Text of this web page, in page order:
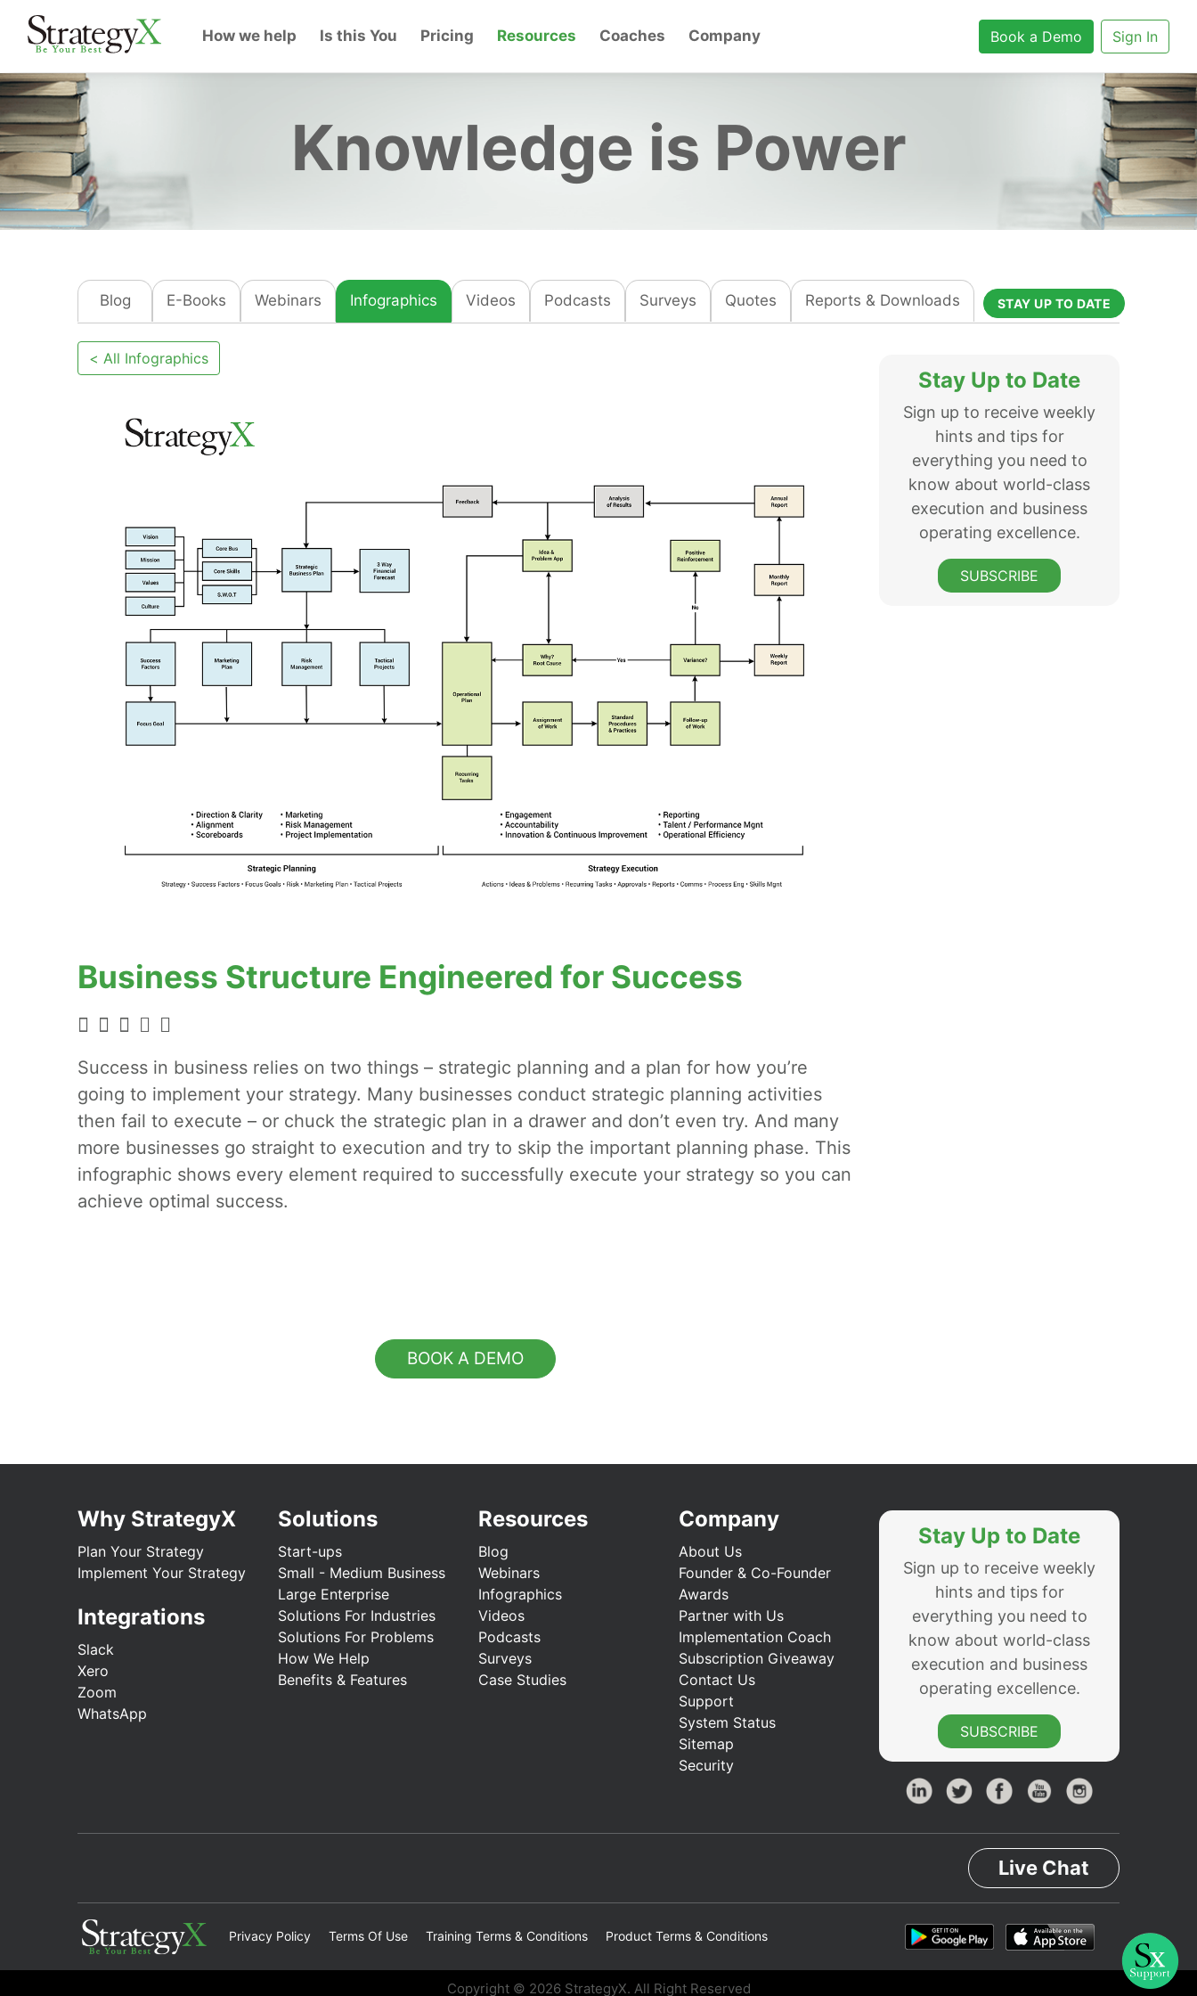
How we help Is this You Pricing Resources Coaches Company Book a Demo Sign In
Knowledge is Power
Blog E-Books Webinars Infographics Videos Podcasts Surveys Quotes Reports & Downloads STAY UP TO DATE
< All Infographics
Business Structure Engineered for Success
Success in business relies on two things – strategic planning and a plan for how you’re
going to implement your strategy. Many businesses conduct strategic planning activities
then fail to execute – or chuck the strategic plan in a drawer and don’t even try. And many
more businesses go straight to execution and try to skip the important planning phase. This
infographic shows every element required to successfully execute your strategy so you can
achieve optimal success.
BOOK A DEMO
Stay Up to Date
Sign up to receive weekly
hints and tips for
everything you need to
know about world-class
execution and business
operating excellence.
SUBSCRIBE
Why StrategyX
Plan Your Strategy
Implement Your Strategy
Integrations
Slack
Xero
Zoom
WhatsApp
Solutions
Start-ups
Small - Medium Business
Large Enterprise
Solutions For Industries
Solutions For Problems
How We Help
Benefits & Features
Resources
Blog
Webinars
Infographics
Videos
Podcasts
Surveys
Case Studies
Company
About Us
Founder & Co-Founder
Awards
Partner with Us
Implementation Coach
Subscription Giveaway
Contact Us
Support
System Status
Sitemap
Security
Stay Up to Date
Sign up to receive weekly
hints and tips for
everything you need to
know about world-class
execution and business
operating excellence.
SUBSCRIBE
Live Chat
Privacy Policy Terms Of Use Training Terms & Conditions Product Terms & Conditions
Copyright © 2026 StrategyX. All Right Reserved